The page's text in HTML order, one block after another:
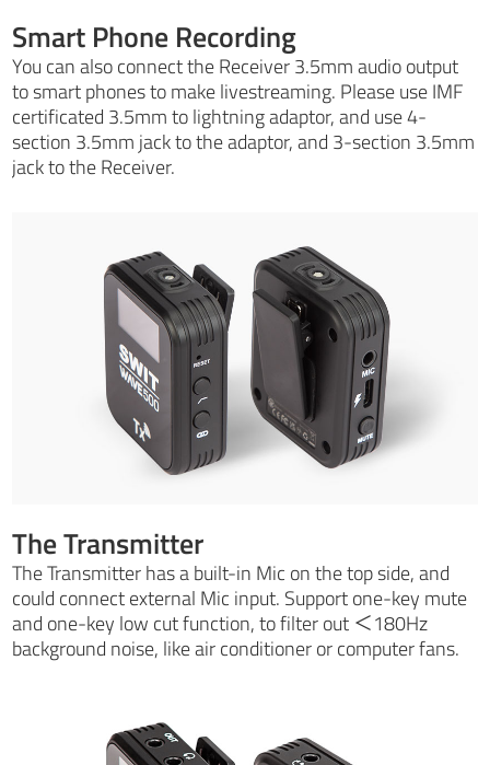
Smart Phone Recording
You can also connect the Receiver 3.5mm audio output
to smart phones to make livestreaming. Please use IMF
certificated 3.5mm to lightning adaptor, and use 4-
section 3.5mm jack to the adaptor, and 3-section 3.5mm
jack to the Receiver.
The Transmitter
The Transmitter has a built-in Mic on the top side, and
could connect external Mic input. Support one-key mute
and one-key low cut function, to filter out ＜180Hz
background noise, like air conditioner or computer fans.